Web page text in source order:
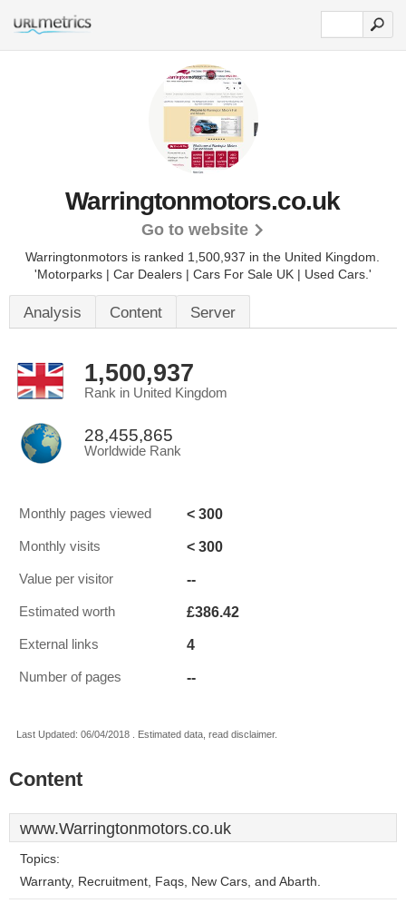
Warringtonmotors.co.uk
Go to website
Warringtonmotors is ranked 1,500,937 in the United Kingdom.
'Motorparks | Car Dealers | Cars For Sale UK | Used Cars.'
Analysis Content Server
1,500,937
Rank in United Kingdom
28,455,865
Worldwide Rank
Monthly pages viewed < 300
Monthly visits < 300
Value per visitor --
Estimated worth £386.42
External links 4
Number of pages --
Last Updated: 06/04/2018 . Estimated data, read disclaimer.
Content
www.Warringtonmotors.co.uk
Topics:
Warranty, Recruitment, Faqs, New Cars, and Abarth.